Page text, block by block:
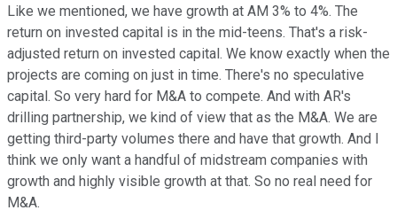
Like we mentioned, we have growth at AM 3% to 4%. The
return on invested capital is in the mid-teens. That's a risk-
adjusted return on invested capital. We know exactly when the
projects are coming on just in time. There's no speculative
capital. So very hard for M&A to compete. And with AR's
drilling partnership, we kind of view that as the M&A. We are
getting third-party volumes there and have that growth. And I
think we only want a handful of midstream companies with
growth and highly visible growth at that. So no real need for
M&A.